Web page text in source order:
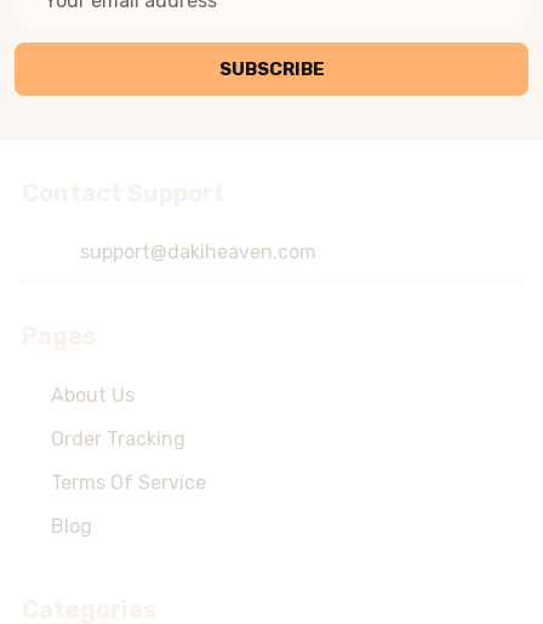
SUBSCRIBE
support@dakiheaven.com
About Us
Order Tracking
Terms Of Service
Blog